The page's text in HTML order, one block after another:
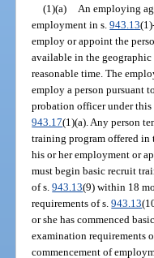
(1)(a)
An employing
employment in s.943.13
employ or appoint the
available in the
reasonable time. The
employ a person pursuant
probation officer under this
943.17(1)(a). Any person
training program offered in
his or her employment or
must begin basic recruit
of s.943.13(9) within 18
requirements of s.943.13
or she has commenced
examination requirements
commencement of